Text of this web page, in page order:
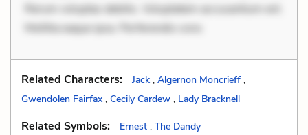
Rerum voluptas debitis. Voluptatem accusantium est.
Mollitia eaque ipsa. Perferendis cons
Related Characters: Jack , Algernon Moncrieff ,
Gwendolen Fairfax , Cecily Cardew , Lady Bracknell
Related Symbols: Ernest , The Dandy